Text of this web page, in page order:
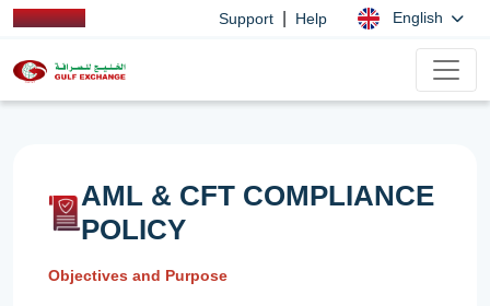
Support Help English
AML & CFT COMPLIANCE
POLICY
Objectives and Purpose